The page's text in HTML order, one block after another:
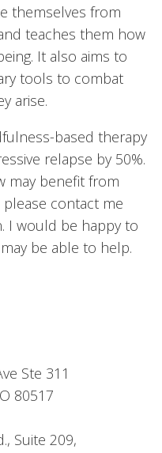
themselves from
teaches them how
It also aims to
tools to combat
arise.
based therapy
relapse by 50%.
may benefit from
contact me
I would be happy to
be able to help.
Ste 311
80517
Suite 209,